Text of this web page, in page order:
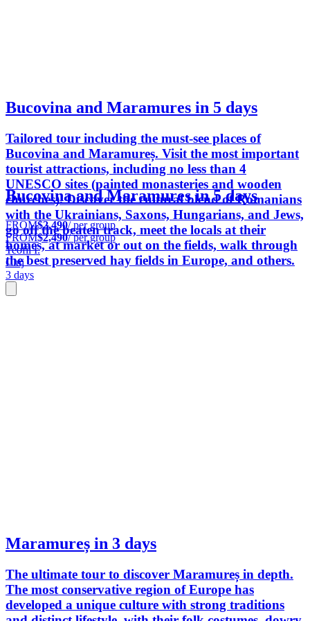
Bucovina and Maramures in 5 days
Tailored tour including the must-see places of
Bucovina and Maramureș. Visit the most important
tourist attractions, including no less than 4
UNESCO sites (painted monasteries and wooden
churches). Discover the cultural blend of Romanians
with the Ukrainians, Saxons, Hungarians, and Jews,
go off the beaten track, meet the locals at their
homes, at market or out on the fields, walk through
the best preserved hay fields in Europe, and others.
Bucovina and Maramures in 5 days
FROM$2,490/ per group
FROM$2,490/ per group
Teofil I.
Cluj
3 days
Maramureș in 3 days
The ultimate tour to discover Maramureș in depth.
The most conservative region of Europe has
developed a unique culture with strong traditions